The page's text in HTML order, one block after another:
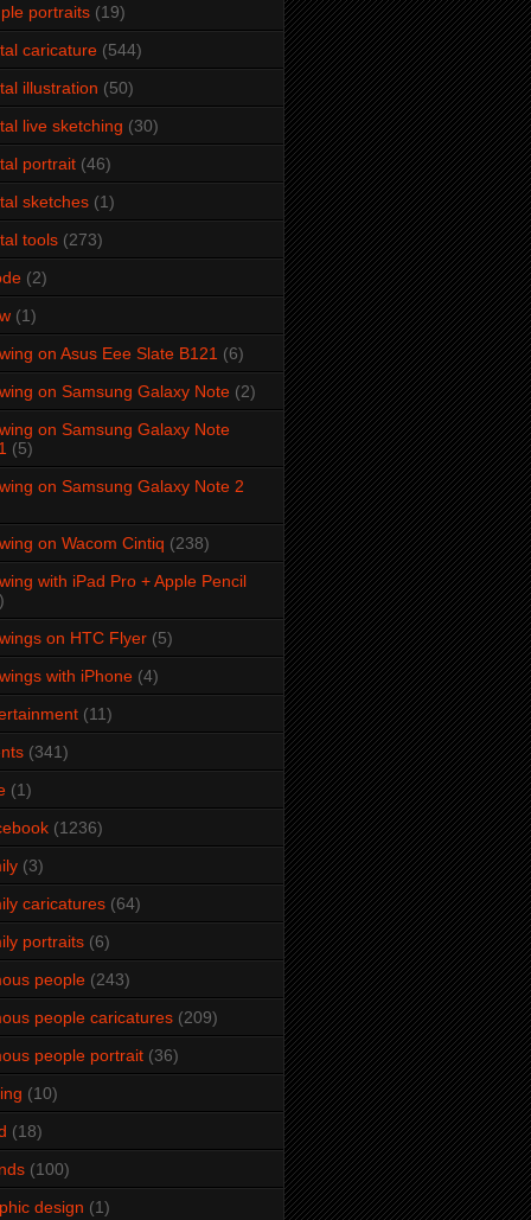
portraits (19)
caricature (544)
illustration (50)
live sketching (30)
portrait (46)
sketches (1)
tools (273)
(2)
(1)
on Asus Eee Slate B121 (6)
on Samsung Galaxy Note (2)
on Samsung Galaxy Note
(5)
on Samsung Galaxy Note 2
on Wacom Cintiq (238)
with iPad Pro + Apple Pencil
on HTC Flyer (5)
with iPhone (4)
(11)
(341)
(1)
(1236)
(3)
caricatures (64)
portraits (6)
people (243)
people caricatures (209)
people portrait (36)
(10)
(18)
(100)
design (1)